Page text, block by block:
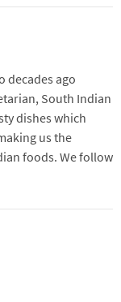
decades ago
South Indian
dishes which
us the
foods. We follow
our customers